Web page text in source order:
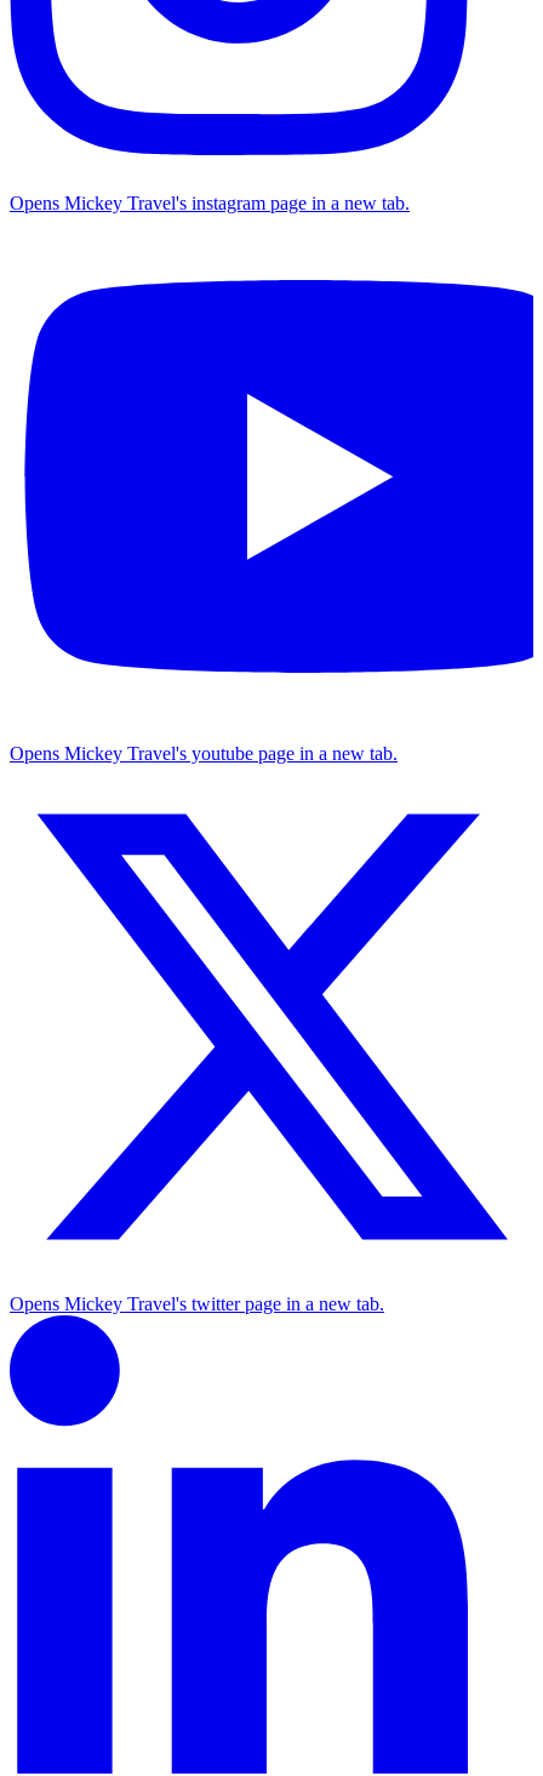
Opens Mickey Travel's instagram page in a new tab.
Opens Mickey Travel's youtube page in a new tab.
Opens Mickey Travel's twitter page in a new tab.